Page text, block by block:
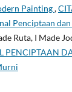
Painting,
Penciptaan
Ruta, I Made
PENCIPTAAN